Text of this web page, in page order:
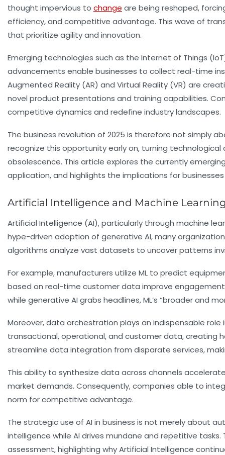
thought impervious to change are being reshaped,
efficiency, and competitive advantage. This wave of
that prioritize agility and innovation.
Emerging technologies such as the Internet of Things
advancements enable businesses to collect real-time
Augmented Reality (AR) and Virtual Reality (VR) are
novel product presentations and training capabilities.
competitive dynamics and redefine industry landscapes.
The business revolution of 2025 is therefore not simply
recognize this opportunity early on, turning
obsolescence. This article explores the currently
application, and highlights the implications for
Artificial Intelligence and Machine
Artificial Intelligence (AI), particularly through machine
hype-driven adoption of generative AI, many
algorithms analyze vast datasets to uncover patterns
For example, manufacturers utilize ML to predict
based on real-time customer data improve
while generative AI grabs headlines, ML’s “broader and
Moreover, data orchestration plays an indispensable
transactional, operational, and customer data, creating
streamline data integration from disparate services,
This ability to synthesize data across channels
market demands. Consequently, companies able to
norm for competitive advantage.
The strategic use of AI in business is not merely about
intelligence while AI drives mundane and repetitive tasks.
assessment, highlighting why Artificial Intelligence